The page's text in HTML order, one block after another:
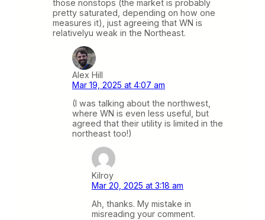
those nonstops (the market is probably
pretty saturated, depending on how one
measures it), just agreeing that WN is
relativelyu weak in the Northeast.
Alex Hill
Mar 19, 2025 at 4:07 am
(I was talking about the northwest,
where WN is even less useful, but
agreed that their utility is limited in the
northeast too!)
Kilroy
Mar 20, 2025 at 3:18 am
Ah, thanks. My mistake in
misreading your comment.